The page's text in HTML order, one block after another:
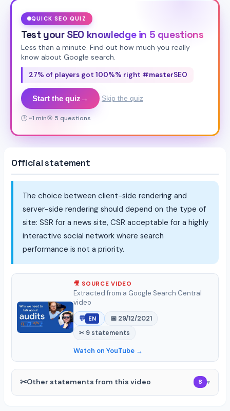
QUICK SEO QUIZ
Test your SEO knowledge in 5 questions
Less than a minute. Find out how much you really
know about Google search.
27% of players got 100%% right #masterSEO
Start the quiz → Skip the quiz
🕒 ~1 min🎯 5 questions
Official statement
The choice between client-side rendering and
server-side rendering should depend on the type of
site: SSR for a news site, CSR acceptable for a highly
interactive social network where search
performance is not a priority.
🎥 SOURCE VIDEO
Extracted from a Google Search Central
video
💬 EN
📅 29/12/2021
✂ 9 statements
Watch on YouTube →
✂Other statements from this video 8 ▾